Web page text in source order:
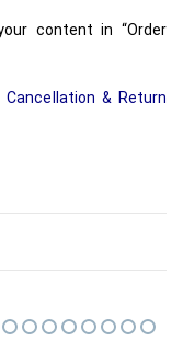
content in “Order
|Cancellation & Return